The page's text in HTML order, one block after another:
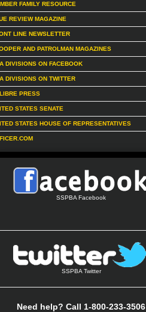
FAMILY RESOURCE
REVIEW MAGAZINE
LINE NEWSLETTER
AND PATROLMAN MAGAZINES
DIVISIONS ON FACEBOOK
DIVISIONS ON TWITTER
PRESS
STATES SENATE
STATES HOUSE OF REPRESENTATIVES
SSPBA Facebook
SSPBA Twitter
Need help? Call 1-800-233-3506